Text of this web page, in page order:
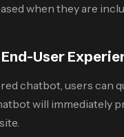
when they are
User
chatbot, users can
will immediately